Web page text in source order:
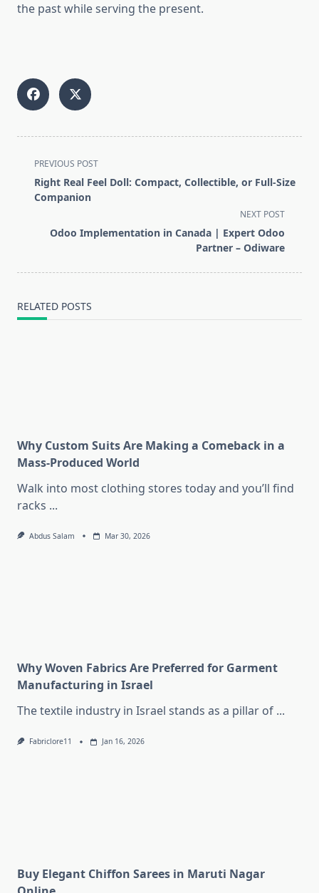
the past while serving the present.
<span
class="nav-
subtitle
reader-
PREVIOUS POST
Right Real Feel Doll: Compact, Collectible, or Full-Size
Companion
NEXT POST
Odoo Implementation in Canada | Expert Odoo
Partner – Odiware
RELATED POSTS
Why Custom Suits Are Making a Comeback in a
Mass-Produced World
Walk into most clothing stores today and you’ll find
racks ...
Abdus Salam Mar 30, 2026
Why Woven Fabrics Are Preferred for Garment
Manufacturing in Israel
The textile industry in Israel stands as a pillar of ...
Fabriclore11 Jan 16, 2026
Buy Elegant Chiffon Sarees in Maruti Nagar